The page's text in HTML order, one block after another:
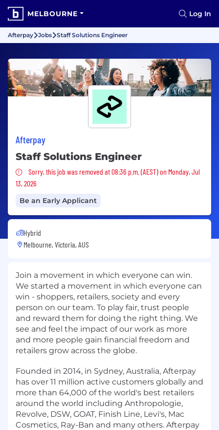
MELBOURNE Log In
Afterpay Jobs Staff Solutions Engineer
Afterpay
Staff Solutions Engineer
Sorry, this job was removed
Sorry, this job was removed at 08:36 p.m. (AEST) on Monday, Jul
13, 2026
Be an Early Applicant
Hybrid
Melbourne, Victoria, AUS
Join a movement in which everyone can win.
We started a movement in which everyone can
win - shoppers, retailers, society and every
person on our team. To play fair, trust people
and reward them for doing the right thing. We
see and feel the impact of our work as more
and more people gain financial freedom and
retailers grow across the globe.
Founded in 2014, in Sydney, Australia, Afterpay
has over 11 million active customers globally and
more than 64,000 of the world's best retailers
around the world including Anthropologie,
Revolve, DSW, GOAT, Finish Line, Levi's, Mac
Cosmetics, Ray-Ban and many others. Afterpay